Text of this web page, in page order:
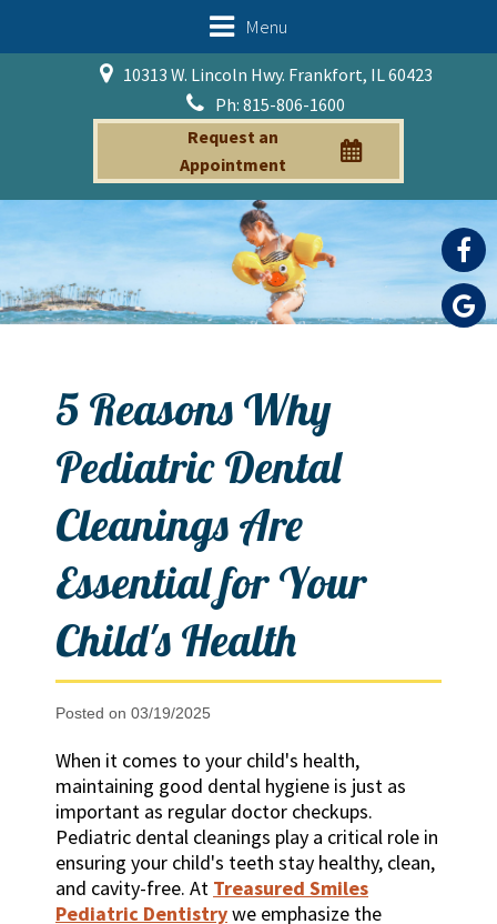
Menu
10313 W. Lincoln Hwy. Frankfort, IL 60423
Ph: 815-806-1600
Request an
Appointment
5 Reasons Why
Pediatric Dental
Cleanings Are
Essential for Your
Child's Health
Posted on 03/19/2025
When it comes to your child's health,
maintaining good dental hygiene is just as
important as regular doctor checkups.
Pediatric dental cleanings play a critical role in
ensuring your child's teeth stay healthy, clean,
and cavity-free. At Treasured Smiles
Pediatric Dentistrywe emphasize the